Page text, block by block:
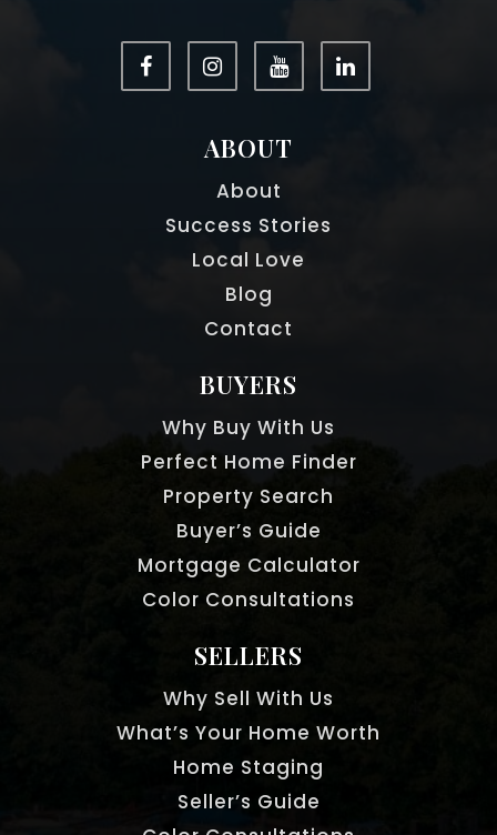
470-254-2892
Public 6-8
Porter Academy
770-594-1313
Private
KG-8
770-645-2673
Private 4-12
WEBSITE
Northwood Elementary School
470-254-6390
Hembree Springs Elementary School
470-254-2902
ABOUT
About
Success Stories
Local Love
Blog
Contact
BUYERS
Why Buy With Us
Perfect Home Finder
Property Search
Buyer’s Guide
Mortgage Calculator
Color Consultations
SELLERS
Why Sell With Us
What’s Your Home Worth
Home Staging
Seller’s Guide